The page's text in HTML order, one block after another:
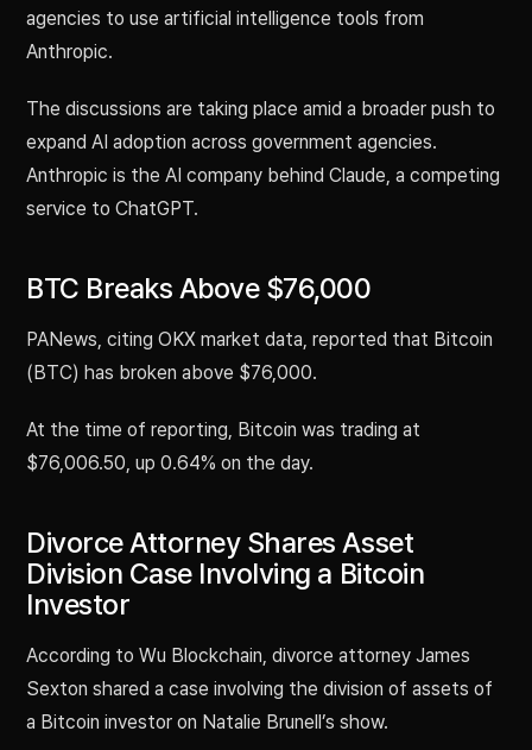
agencies to use artificial intelligence tools from
Anthropic.
The discussions are taking place amid a broader push to
expand AI adoption across government agencies.
Anthropic is the AI company behind Claude, a competing
service to ChatGPT.
BTC Breaks Above $76,000
PANews, citing OKX market data, reported that Bitcoin
(BTC) has broken above $76,000.
At the time of reporting, Bitcoin was trading at
$76,006.50, up 0.64% on the day.
Divorce Attorney Shares Asset
Division Case Involving a Bitcoin
Investor
According to Wu Blockchain, divorce attorney James
Sexton shared a case involving the division of assets of
a Bitcoin investor on Natalie Brunell’s show.